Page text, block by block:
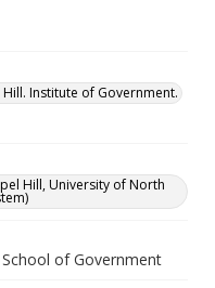
Institute of Government.
Hill, University of North
of Government